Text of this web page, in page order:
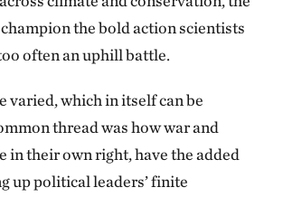
the bold action scientists
often an uphill battle.
varied, which in itself can be
thread was how war and
in their own right, have the added
up political leaders’ finite